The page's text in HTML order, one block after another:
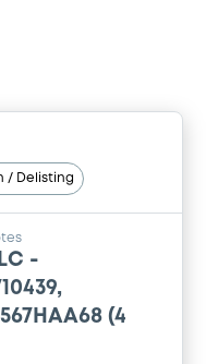
/ Delisting
-
(4